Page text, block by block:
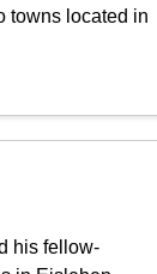
towns located in
his fellow-